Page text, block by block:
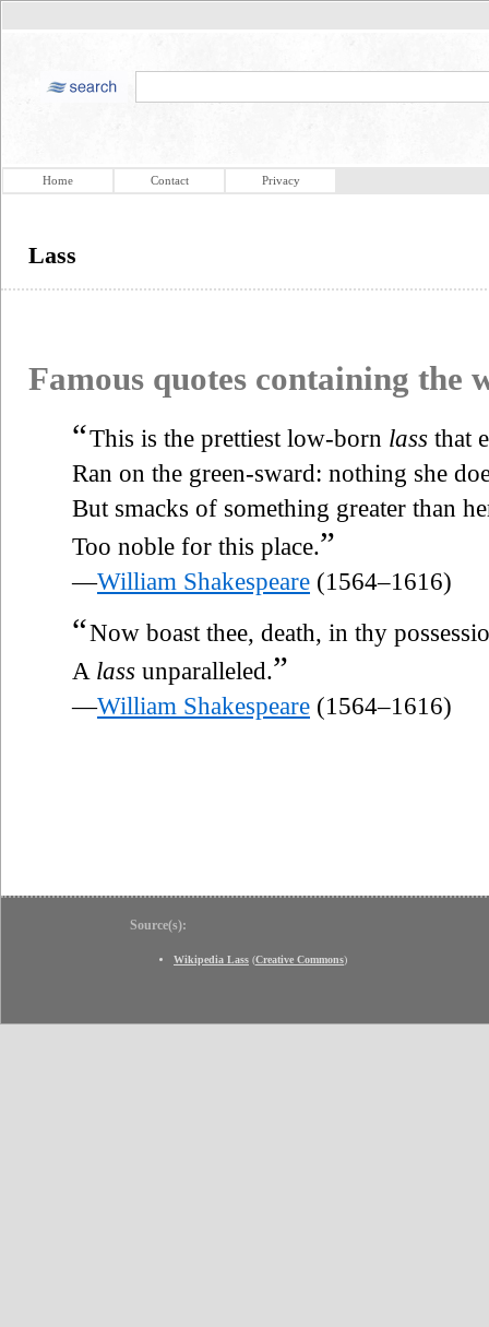
Home Contact Privacy
Lass
Famous quotes containing the
“This is the prettiest low-born lass that
Ran on the green-sward: nothing she
But smacks of something greater than
Too noble for this place.”
—William Shakespeare (1564–1616)
“Now boast thee, death, in thy
A lass unparalleled.”
—William Shakespeare (1564–1616)
Source(s):
Wikipedia Lass (Creative Commons)